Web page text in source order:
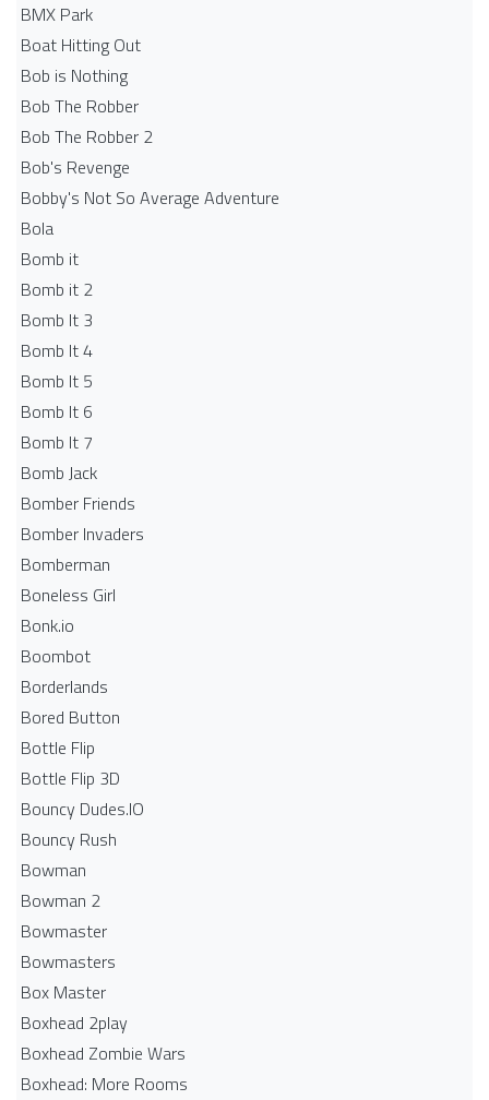
BMX Park
Boat Hitting Out
Bob is Nothing
Bob The Robber
Bob The Robber 2
Bob's Revenge
Bobby's Not So Average Adventure
Bola
Bomb it
Bomb it 2
Bomb It 3
Bomb It 4
Bomb It 5
Bomb It 6
Bomb It 7
Bomb Jack
Bomber Friends
Bomber Invaders
Bomberman
Boneless Girl
Bonk.io
Boombot
Borderlands
Bored Button
Bottle Flip
Bottle Flip 3D
Bouncy Dudes.IO
Bouncy Rush
Bowman
Bowman 2
Bowmaster
Bowmasters
Box Master
Boxhead 2play
Boxhead Zombie Wars
Boxhead: More Rooms